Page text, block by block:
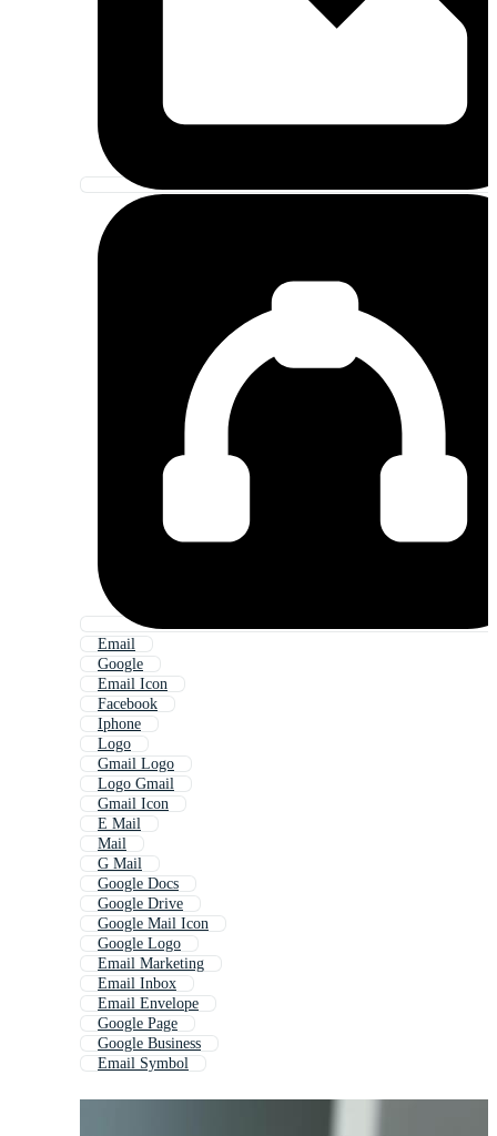
Email
Google
Email Icon
Facebook
Iphone
Logo
Gmail Logo
Logo Gmail
Gmail Icon
E Mail
Mail
G Mail
Google Docs
Google Drive
Google Mail Icon
Google Logo
Email Marketing
Email Inbox
Email Envelope
Google Page
Google Business
Email Symbol